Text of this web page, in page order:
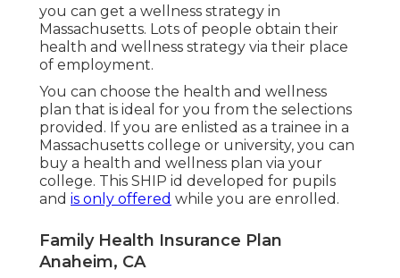
you can get a wellness strategy in
Massachusetts. Lots of people obtain their
health and wellness strategy via their place
of employment.
You can choose the health and wellness
plan that is ideal for you from the selections
provided. If you are enlisted as a trainee in a
Massachusetts college or university, you can
buy a health and wellness plan via your
college. This SHIP id developed for pupils
and is only offered while you are enrolled.
Family Health Insurance Plan
Anaheim, CA